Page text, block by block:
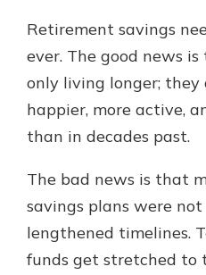
Certificate
Pair an interest
with a
watch your
investing in your
in your
Learn
App
Retirement savings
ever. The good news
only living longer; they
happier, more active,
than in decades past.
The bad news is that
savings plans were
lengthened timelines.
funds get stretched to